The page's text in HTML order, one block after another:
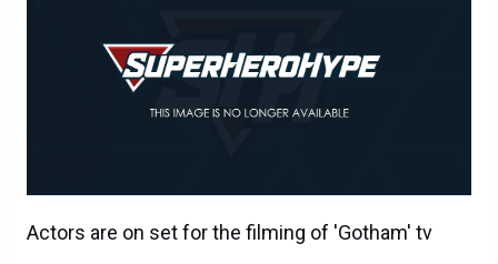
Actors are on set for the filming of 'Gotham' tv